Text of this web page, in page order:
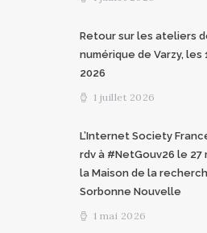
Retour sur les ateliers
numérique de Varzy, les
2026
1 juillet 2026
L’Internet Society
rdv à #NetGouv26 le 27
la Maison de la
Sorbonne Nouvelle
1 mai 2026